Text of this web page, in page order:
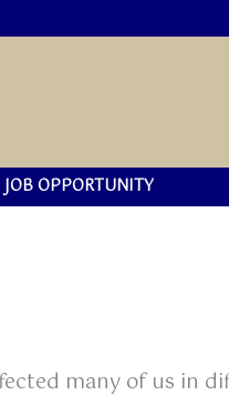
JOB OPPORTUNITY
many of us in